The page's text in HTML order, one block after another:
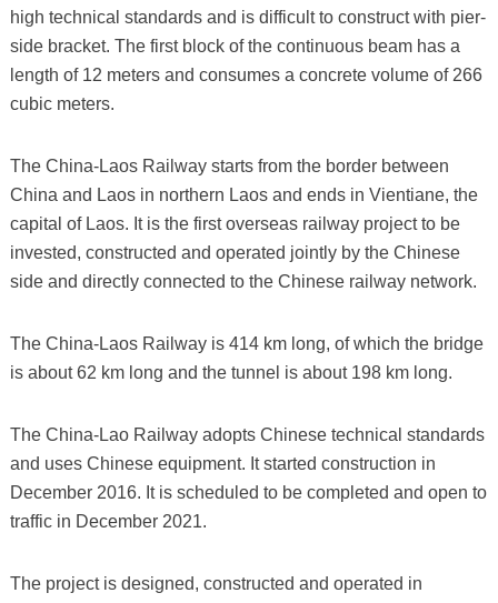
high technical standards and is difficult to construct with pier-
side bracket. The first block of the continuous beam has a
length of 12 meters and consumes a concrete volume of 266
cubic meters.
The China-Laos Railway starts from the border between
China and Laos in northern Laos and ends in Vientiane, the
capital of Laos. It is the first overseas railway project to be
invested, constructed and operated jointly by the Chinese
side and directly connected to the Chinese railway network.
The China-Laos Railway is 414 km long, of which the bridge
is about 62 km long and the tunnel is about 198 km long.
The China-Lao Railway adopts Chinese technical standards
and uses Chinese equipment. It started construction in
December 2016. It is scheduled to be completed and open to
traffic in December 2021.
The project is designed, constructed and operated in